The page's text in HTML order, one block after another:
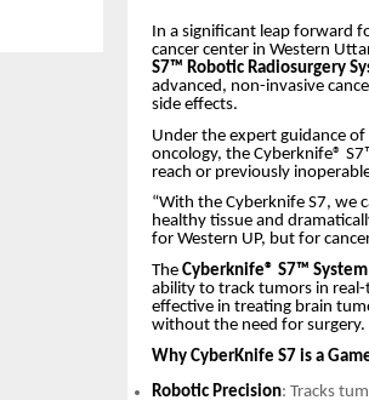
In a significant leap forward
cancer center in Western
S7™ Robotic Radiosurgery
advanced, non-invasive
side effects.
Under the expert guidance of
oncology, the Cyberknife®
reach or previously
“With the Cyberknife S7, we
healthy tissue and
for Western UP, but for
The Cyberknife® S7™ System
ability to track tumors in
effective in treating brain
without the need for surgery.
Why CyberKnife S7 is a
Robotic Precision: Tracks